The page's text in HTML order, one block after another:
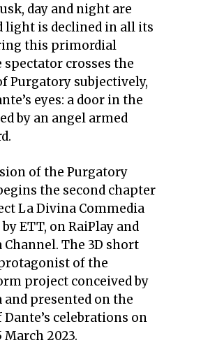
day and night are
light is declined in all its
this primordial
crosses the
Purgatory subjectively,
eyes: a door in the
by an angel armed
of the Purgatory
the second chapter
La Divina Commedia
ETT, on RaiPlay and
Channel. The 3D short
of the
project conceived by
and presented on the
Dante’s celebrations on
March 2023.